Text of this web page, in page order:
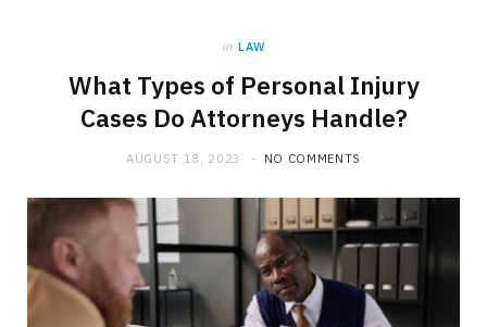
in LAW
What Types of Personal Injury
Cases Do Attorneys Handle?
AUGUST 18, 2023 NO COMMENTS